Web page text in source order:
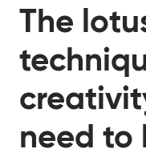
The
need to